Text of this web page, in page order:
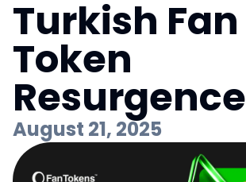
Turkish Fan
Token
Resurgence
August 21, 2025